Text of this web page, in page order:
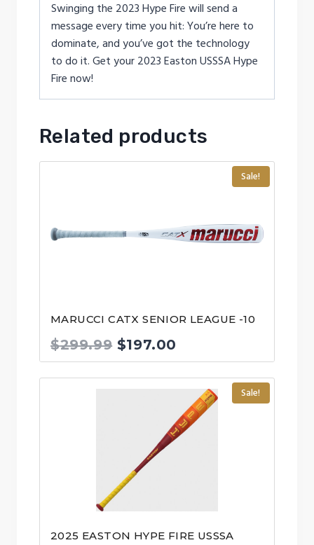
Swinging the 2023 Hype Fire will send a
message every time you hit: You’re here to
dominate, and you’ve got the technology
to do it. Get your 2023 Easton USSSA Hype
Fire now!
Related products
Sale!
MARUCCI CATX SENIOR LEAGUE -10
$299.99 Original
price
$299.99.
$197.00
price
$197.00.
Sale!
2025 EASTON HYPE FIRE USSSA